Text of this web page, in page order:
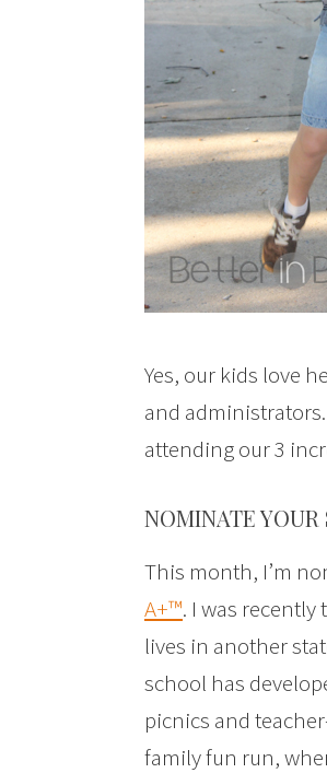
Yes, our kids love
and
attending our 3
NOMINATE
This month, I’m
A+™. I was
lives in another
school has
picnics and
family fun run,